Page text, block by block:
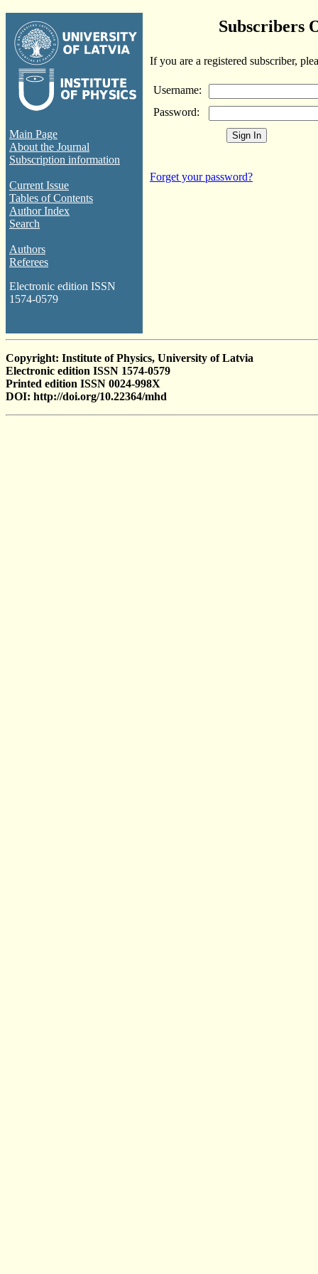
Main Page
About the Journal
Subscription information
Current Issue
Tables of Contents
Author Index
Search
Authors
Referees
Electronic edition ISSN
1574-0579
Subscribers
If you are a registered subscriber,
Username:
Password:
Forget your password?
Copyright: Institute of Physics, University of Latvia
Electronic edition ISSN 1574-0579
Printed edition ISSN 0024-998X
DOI: http://doi.org/10.22364/mhd